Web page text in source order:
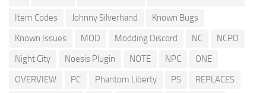
Item Codes
Johnny Silverhand
Known Bugs
Known Issues
MOD Modding Discord NC
NCPD
Night City
Noesis Plugin NOTE NPC
ONE
OVERVIEW
PC Phantom Liberty PS
REPLACES